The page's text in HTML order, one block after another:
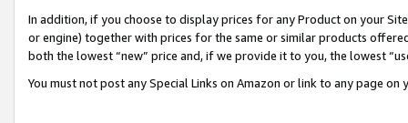
In addition, if you choose to display prices for any Product on your
or engine) together with prices for the same or similar products
both the lowest “new” price and, if we provide it to you, the lowest
You must not post any Special Links on Amazon or link to any page